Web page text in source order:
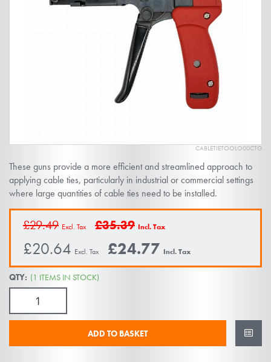
CABLETIETOOLO00CTG
These guns provide a more efficient and streamlined approach to
applying cable ties, particularly in industrial or commercial settings
where large quantities of cable ties need to be installed.
£35.39
£29.49
£24.77
£20.64
QTY: (1 ITEMS IN STOCK)
ADD TO BASKET
to
the
beginning
images
gallery